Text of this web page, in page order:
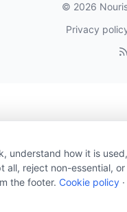
© 2026
Privacy
understand how it is
reject non-essential,
the footer. Cookie policy ·